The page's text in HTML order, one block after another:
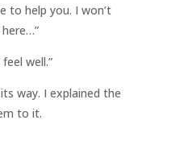
to help you. I won’t
well.”
way. I explained the
to it.